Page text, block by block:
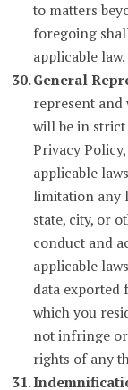
to matters
foregoing
applicable law.
General
represent and
will be in strict
Privacy
applicable
limitation any
state, city, or
conduct and
applicable
data exported
which you
not infringe
rights of any